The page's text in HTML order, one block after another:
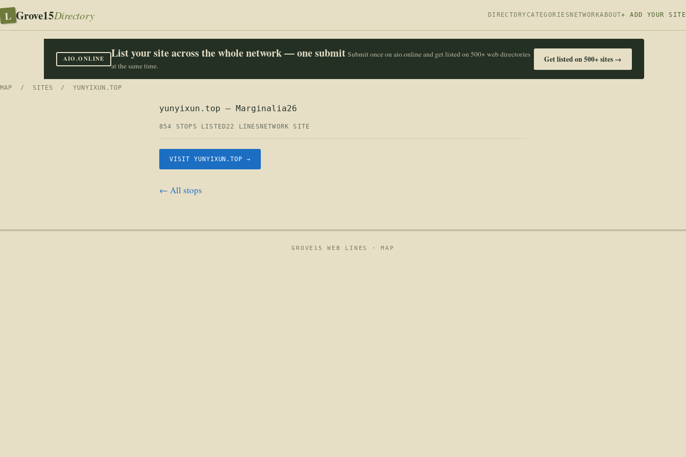
L Grove15Directory DIRECTORY CATEGORIES NETWORKABOUT+ ADD YOUR SITE
AIO.ONLINE List your site across the whole network — one submit Submit once on aio.online and get listed on 500+ web directories
at the same time.
Get listed on 500+ sites →
MAP / SITES / YUNYIXUN.TOP
yunyixun.top — Marginalia26
854 STOPS LISTED22 LINES NETWORK SITE
VISIT YUNYIXUN.TOP →
← All stops
GROVE15 WEB LINES ·MAP